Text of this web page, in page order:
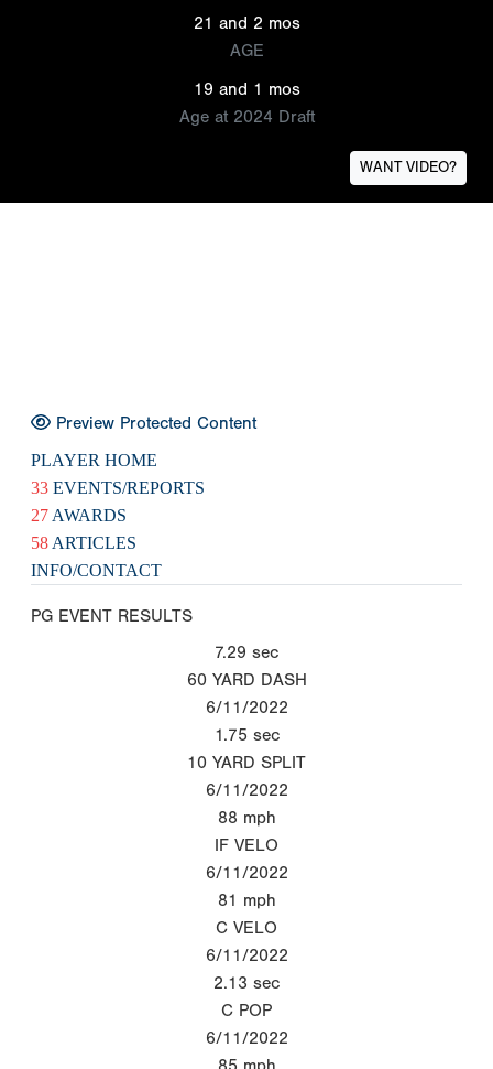
21 and 2 mos
AGE
19 and 1 mos
Age at 2024 Draft
WANT VIDEO?
Preview Protected Content
PLAYER HOME
33 EVENTS/REPORTS
27 AWARDS
58 ARTICLES
INFO/CONTACT
PG EVENT RESULTS
7.29 sec
60 YARD DASH
6/11/2022
1.75 sec
10 YARD SPLIT
6/11/2022
88 mph
IF VELO
6/11/2022
81 mph
C VELO
6/11/2022
2.13 sec
C POP
6/11/2022